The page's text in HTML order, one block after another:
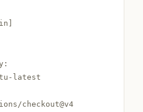
latest
checkout@v4